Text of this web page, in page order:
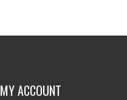
MY ACCOUNT